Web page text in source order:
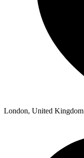
London, United Kingdom